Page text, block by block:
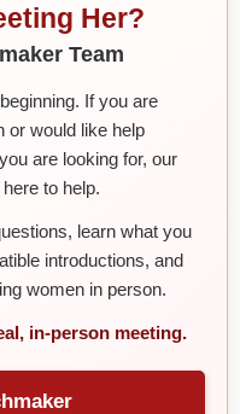
Her?
Team
If you are
or would like help
are looking for, our
to help.
learn what you
introductions, and
women in person.
in-person meeting.